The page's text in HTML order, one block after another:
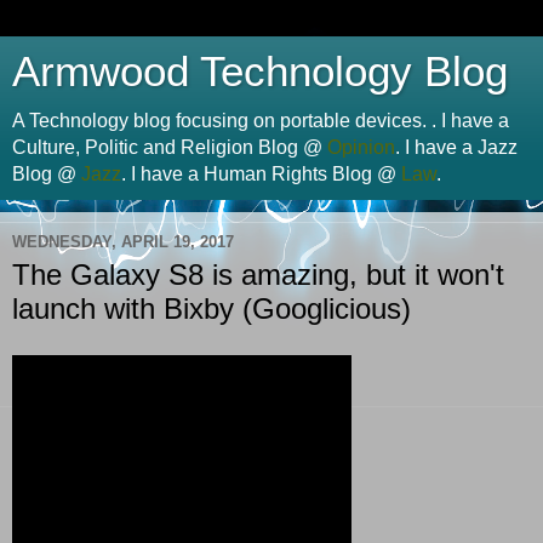
Armwood Technology Blog
A Technology blog focusing on portable devices. . I have a
Culture, Politic and Religion Blog @ Opinion. I have a Jazz
Blog @ Jazz. I have a Human Rights Blog @ Law.
WEDNESDAY, APRIL 19, 2017
The Galaxy S8 is amazing, but it won't
launch with Bixby (Googlicious)